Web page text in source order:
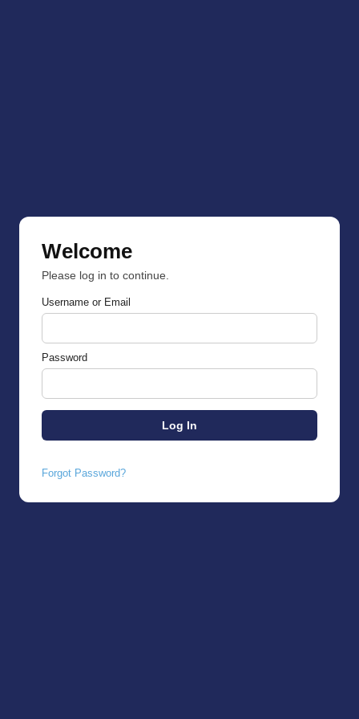
Welcome
Please log in to continue.
Username or Email
Password
Forgot Password?